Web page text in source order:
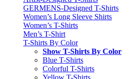
GERMENS-Designed T-Shirts
Women’s Long Sleeve Shirts
Women’s T-Shirts
Men’s T-Shirt
T-Shirts By Color
Show T-Shirts By Color
Blue T-Shirts
Colorful T-Shirts
Yellow T-Shirts